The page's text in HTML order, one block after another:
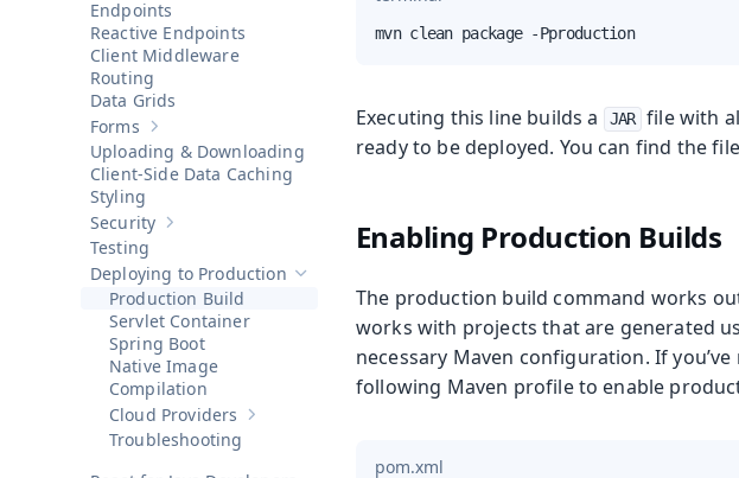
Endpoints
Reactive Endpoints
Client Middleware
Routing
Data Grids
Show sub-pages of
Forms
Uploading & Downloading
Client-Side Data Caching
Styling
Show sub-pages of Security
Security
Testing
Hide sub-pages of
Deploying to Production
Production Build
Servlet Container
Spring Boot
Native Image
Compilation
Show sub-pages of
Cloud Providers
Troubleshooting
mvn clean package -Pproduction
Executing this line builds a JAR file with
ready to be deployed. You can find the
Enabling Production Builds
The production build command works
works with projects that are generated
necessary Maven configuration. If
following Maven profile to enable
pom.xml